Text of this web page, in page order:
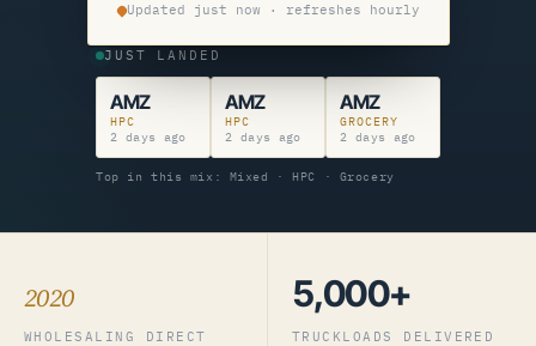
Updated just now · refreshes hourly
JUST LANDED
AMZ
HPC
2 days ago
AMZ
HPC
2 days ago
AMZ
GROCERY
2 days ago
Top in this mix: Mixed · HPC · Grocery
2020
WHOLESALING DIRECT
5,000+
TRUCKLOADS DELIVERED